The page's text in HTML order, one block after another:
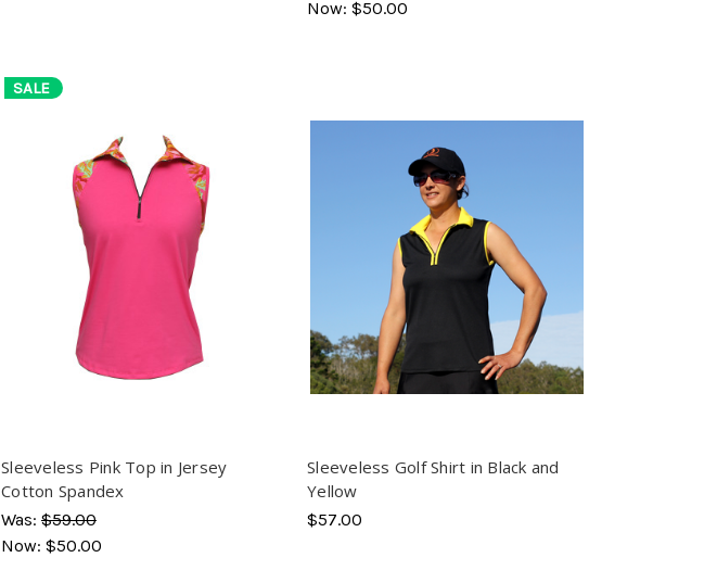
Now: $50.00
SALE
Sleeveless Pink Top in Jersey
Cotton Spandex
Was: $59.00
Now: $50.00
Sleeveless Golf Shirt in Black and
Yellow
$57.00